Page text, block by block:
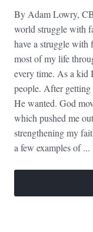
By Adam Lowry,
world struggle with
have a struggle with
most of my life
every time. As a kid
people. After
He wanted. God
which pushed me
strengthening my
a few examples of ...